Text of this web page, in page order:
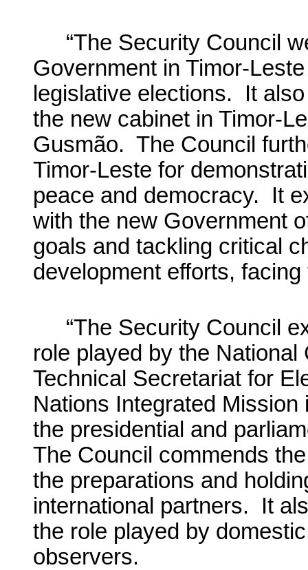
“The Security Council
Government in Timor-
legislative elections. It
the new cabinet in Timor-
Gusmão. The Council
Timor-Leste for
peace and democracy. It
with the new Government
goals and tackling critical
development efforts,
“The Security Council
role played by the
Technical Secretariat for
Nations Integrated
the presidential and
The Council commends
the preparations and
international partners. It
the role played by
observers.